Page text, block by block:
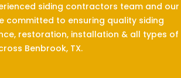
siding contractors team and our
committed to ensuring quality siding
restoration, installation & all types of
Benbrook, TX.